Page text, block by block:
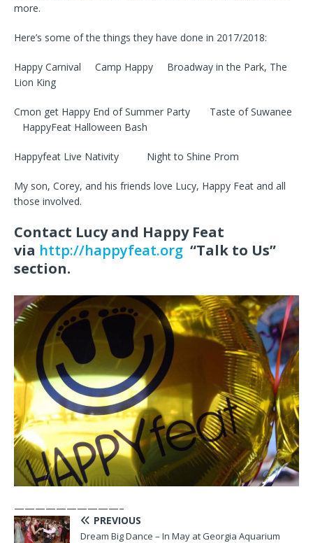
more.
Here’s some of the things they have done in 2017/2018:
Happy Carnival Camp Happy Broadway in the Park, The
Lion King
Cmon get Happy End of Summer Party Taste of Suwanee
HappyFeat Halloween Bash
Happyfeat Live Nativity Night to Shine Prom
My son, Corey, and his friends love Lucy, Happy Feat and all
those involved.
Contact Lucy and Happy Feat
via http://happyfeat.org “Talk to Us”
section.
——————————–
PREVIOUS
Dream Big Dance – In May at Georgia Aquarium